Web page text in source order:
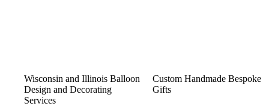
Wisconsin and Illinois Balloon
Design and Decorating
Services
Custom Handmade Bespoke
Gifts